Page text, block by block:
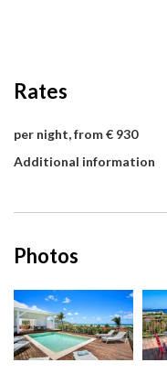
Rates
per night, from € 930
Additional information
Photos